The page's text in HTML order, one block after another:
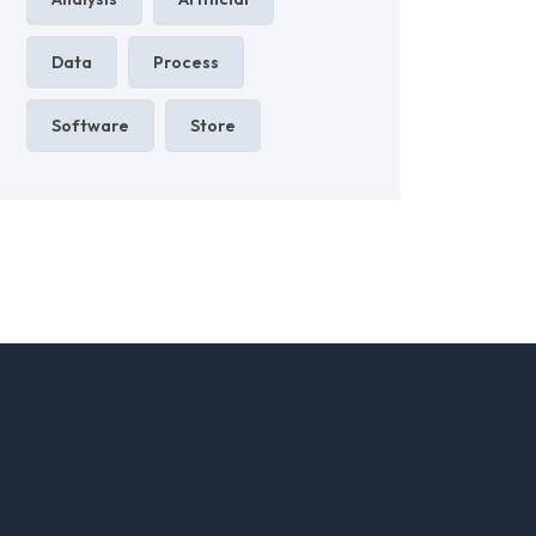
Data Process
Software Store